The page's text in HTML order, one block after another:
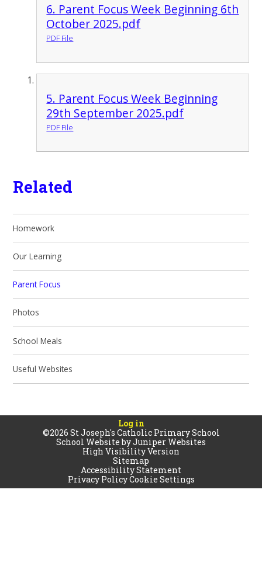
6. Parent Focus Week Beginning 6th
October 2025.pdf
PDF File
5. Parent Focus Week Beginning
29th September 2025.pdf
PDF File
Related
Homework
Our Learning
Parent Focus
Photos
School Meals
Useful Websites
Log in
©2026 St Joseph's Catholic Primary School
School Website byJuniper Websites
High Visibility Version
Sitemap
Accessibility Statement
Privacy PolicyCookie Settings